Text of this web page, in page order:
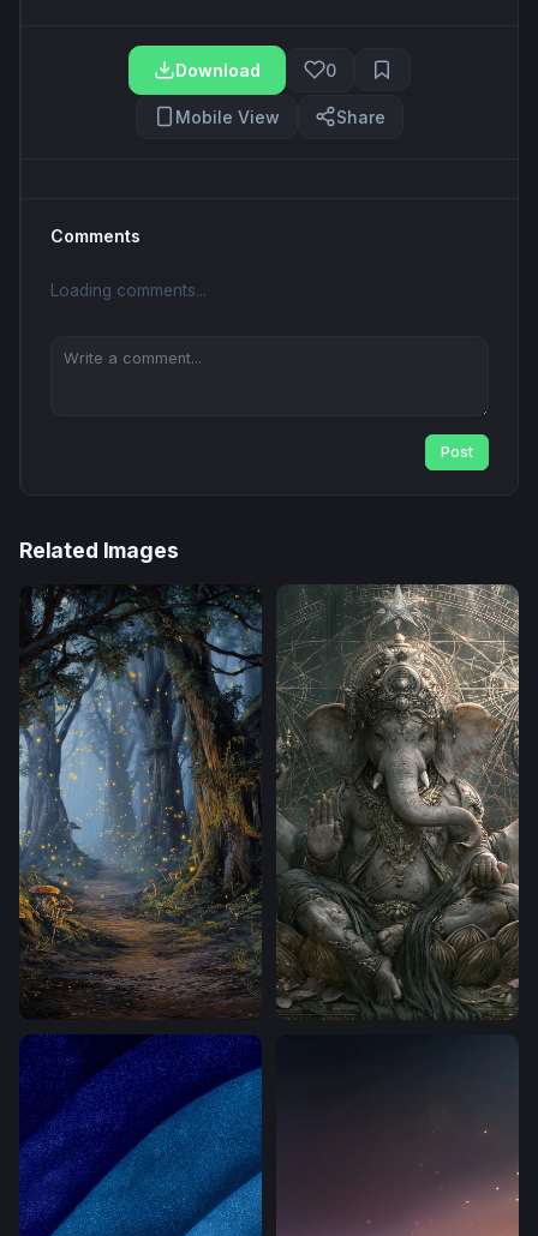
Download 0
Mobile View Share
Comments
Loading comments...
Post
Related Images